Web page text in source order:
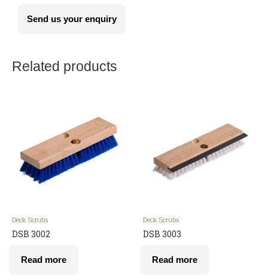
Send us your enquiry
Related products
Deck Scrubs
DSB 3002
Read more
Deck Scrubs
DSB 3003
Read more